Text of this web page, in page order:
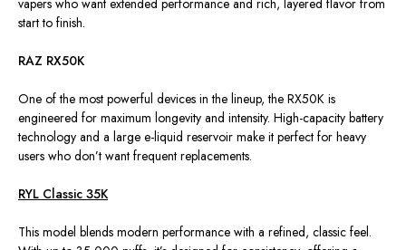
vapers who want extended performance and rich, layered flavor from
start to finish.
RAZ RX50K
One of the most powerful devices in the lineup, the RX50K is
engineered for maximum longevity and intensity. High-capacity battery
technology and a large e-liquid reservoir make it perfect for heavy
users who don’t want frequent replacements.
RYL Classic 35K
This model blends modern performance with a refined, classic feel.